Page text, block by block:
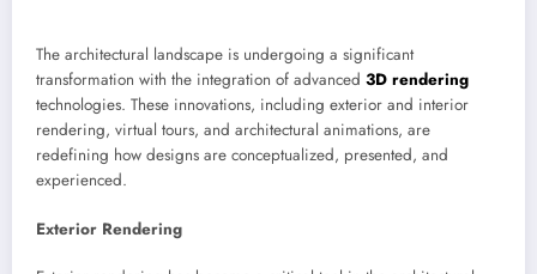
The architectural landscape is undergoing a significant
transformation with the integration of advanced 3D rendering
technologies. These innovations, including exterior and interior
rendering, virtual tours, and architectural animations, are
redefining how designs are conceptualized, presented, and
experienced.
Exterior Rendering